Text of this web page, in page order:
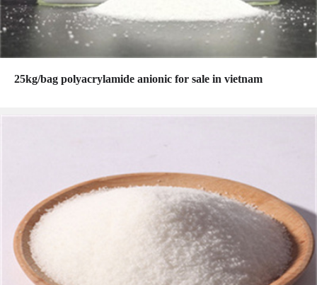
25kg/bag polyacrylamide anionic for sale in vietnam